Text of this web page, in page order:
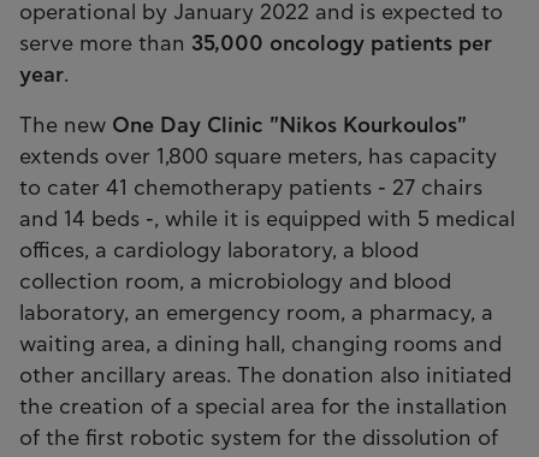
operational by January 2022 and is expected to
serve more than 35,000 oncology patients per
year.
The new One Day Clinic "Nikos Kourkoulos"
extends over 1,800 square meters, has capacity
to cater 41 chemotherapy patients - 27 chairs
and 14 beds -, while it is equipped with 5 medical
offices, a cardiology laboratory, a blood
collection room, a microbiology and blood
laboratory, an emergency room, a pharmacy, a
waiting area, a dining hall, changing rooms and
other ancillary areas. The donation also initiated
the creation of a special area for the installation
of the first robotic system for the dissolution of